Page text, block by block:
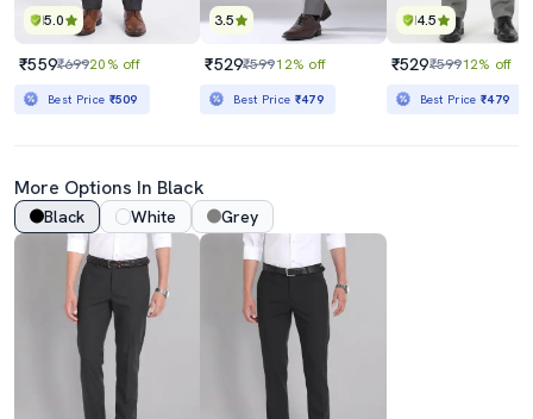
5.0
₹559₹69920% off
Best Price ₹509
3.5
₹529₹59912% off
Best Price ₹479
4.5
₹529₹59912% off
Best Price₹479
More Options In Black
Black White Grey